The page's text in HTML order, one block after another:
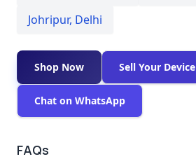
Johripur, Delhi
Shop Now Sell Your Device
Chat on WhatsApp
FAQs